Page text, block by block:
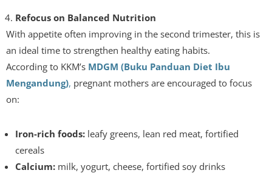
Refocus on Balanced Nutrition
With appetite often improving in the second trimester, this is
an ideal time to strengthen healthy eating habits.
According to KKM’s MDGM (Buku Panduan Diet Ibu
Mengandung), pregnant mothers are encouraged to focus
on:
Iron-rich foods: leafy greens, lean red meat, fortified
cereals
Calcium: milk, yogurt, cheese, fortified soy drinks